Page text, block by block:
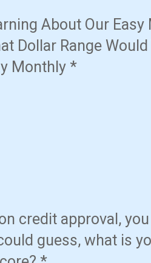
About Our Easy
Dollar Range
Monthly *
credit approval,
guess, what is